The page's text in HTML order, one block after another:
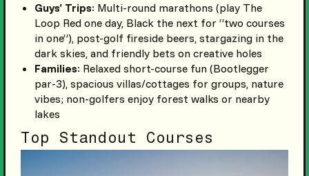
Guys’ Trips: Multi-round marathons (play The
Loop Red one day, Black the next for “two courses
in one”), post-golf fireside beers, stargazing in the
dark skies, and friendly bets on creative holes
Families: Relaxed short-course fun (Bootlegger
par-3), spacious villas/cottages for groups, nature
vibes; non-golfers enjoy forest walks or nearby
lakes
Top Standout Courses